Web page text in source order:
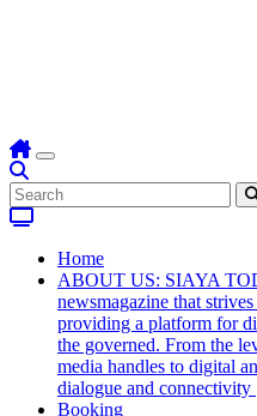
Home
ABOUT US: SIAYA
newsmagazine that
providing a platform for
the governed. From the
media handles to digital
dialogue and connectivity
Booking